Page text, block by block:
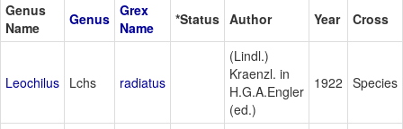
Genus
Name
Genus Grex
Name
*Status Author Year Cross
Leochilus Lchs radiatus
(Lindl.)
Kraenzl. in
H.G.A.Engler
(ed.)
1922 Species